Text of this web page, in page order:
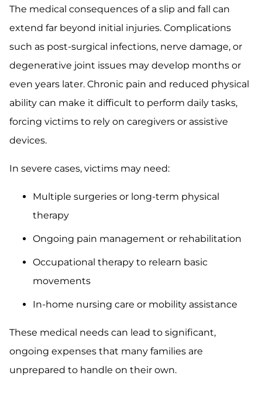
The medical consequences of a slip and fall can
extend far beyond initial injuries. Complications
such as post-surgical infections, nerve damage, or
degenerative joint issues may develop months or
even years later. Chronic pain and reduced physical
ability can make it difficult to perform daily tasks,
forcing victims to rely on caregivers or assistive
devices.
In severe cases, victims may need:
Multiple surgeries or long-term physical
therapy
Ongoing pain management or rehabilitation
Occupational therapy to relearn basic
movements
In-home nursing care or mobility assistance
These medical needs can lead to significant,
ongoing expenses that many families are
unprepared to handle on their own.